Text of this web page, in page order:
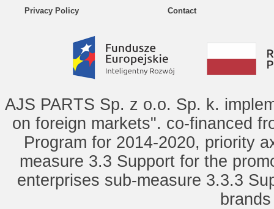
Privacy Policy Contact
AJS PARTS Sp. z o.o. Sp. k.
on foreign markets". co-financed
Program for 2014-2020, priority
measure 3.3 Support for the
enterprises sub-measure 3.3.3